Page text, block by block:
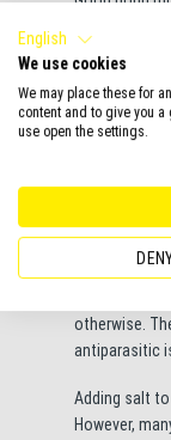
covering,
might be
Instead of
sure your
What’s
Firstly, be
active
measured
otherwise.
antiparasitic
Adding salt
However,
English
We use cookies
We may place these for
content and to give you
use open the settings.